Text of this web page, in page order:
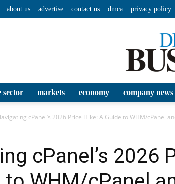
about us advertise contact us dmca privacy policy
sector markets economy company news
cPanel’s 2026 Price Hike: A Guide to WHM/cPanel
cPanel’s 2026